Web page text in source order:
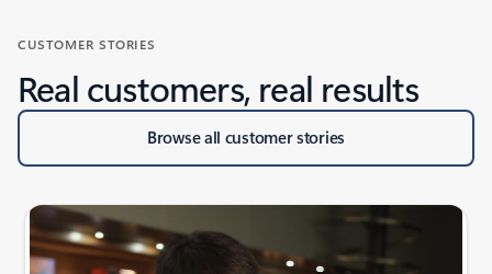
CUSTOMER STORIES
Real customers, real results
Browse all customer stories
Scroll RESOURCES - Help your team achieve more with Guides